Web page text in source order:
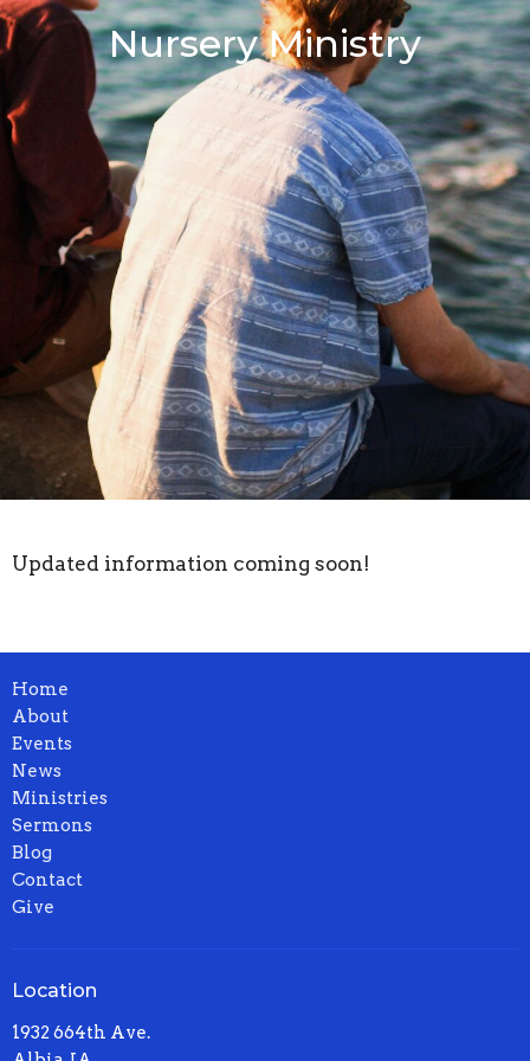
Nursery Ministry
Updated information coming soon!
Home
About
Events
News
Ministries
Sermons
Blog
Contact
Give
Location
1932 664th Ave.